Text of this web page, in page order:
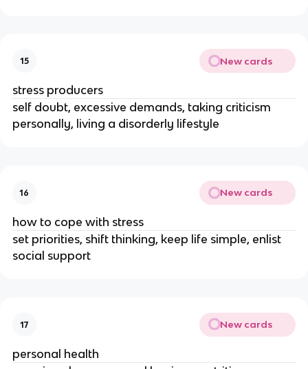
15 New cards
stress producers
self doubt, excessive demands, taking criticism
personally, living a disorderly lifestyle
16 New cards
how to cope with stress
set priorities, shift thinking, keep life simple, enlist
social support
17 New cards
personal health